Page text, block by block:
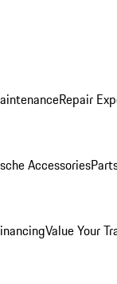
Repair
Accessories
Value Your